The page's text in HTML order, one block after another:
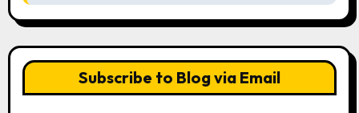
Subscribe to Blog via Email